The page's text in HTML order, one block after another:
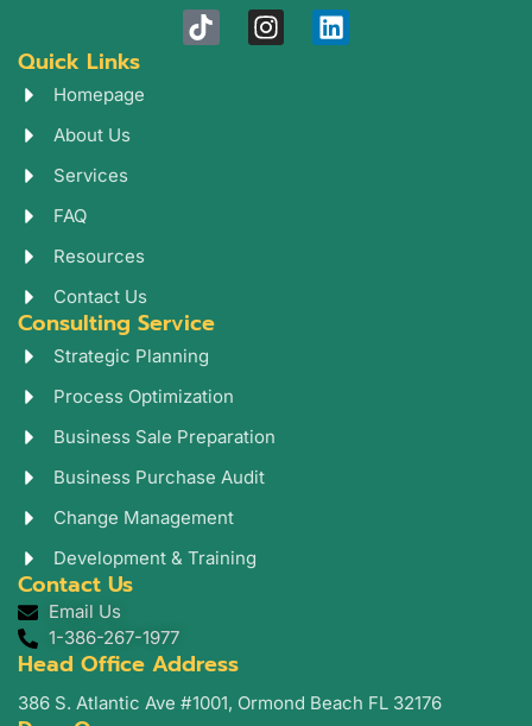
T
i
I
n
L
i
Quick Links
Homepage
About Us
Services
FAQ
Resources
Contact Us
Consulting Service
Strategic Planning
Process Optimization
Business Sale Preparation
Business Purchase Audit
Change Management
Development & Training
Contact Us
Email Us
1-386-267-1977
Head Office Address
386 S. Atlantic Ave #1001, Ormond Beach FL 32176